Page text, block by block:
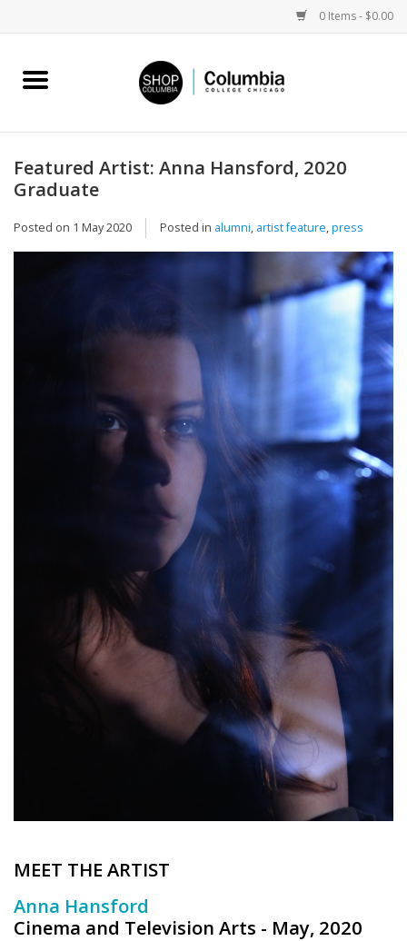
0 Items - $0.00
Home
Columbia Merch
Featured Artist: Anna Hansford, 2020
Graduate
Posted on 1 May 2020 Posted in alumni, artist feature,press
MEET THE ARTIST
Anna Hansford
Cinema and Television Arts - May, 2020